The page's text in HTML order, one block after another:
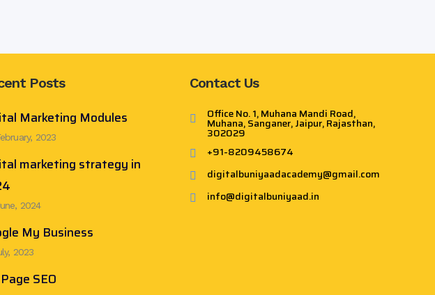
Posts
Marketing Modules
2023
marketing strategy in
2024
My Business
2023
SEO
Contact Us
Office No. 1, Muhana Mandi Road,
Muhana, Sanganer, Jaipur, Rajasthan,
302029
+91-8209458674
digitalbuniyaadacademy@gmail.com
info@digitalbuniyaad.in